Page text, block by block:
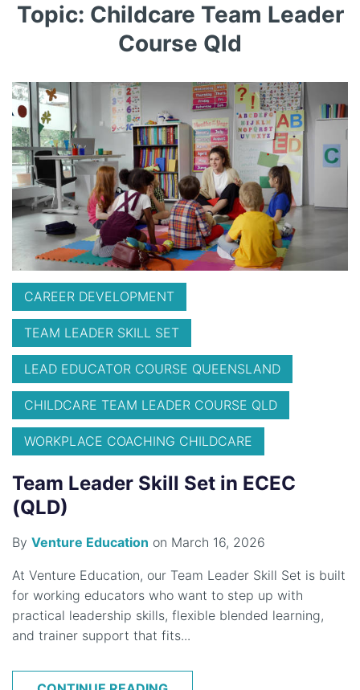
Topic: Childcare Team Leader
Course Qld
CAREER DEVELOPMENT
TEAM LEADER SKILL SET
LEAD EDUCATOR COURSE QUEENSLAND
CHILDCARE TEAM LEADER COURSE QLD
WORKPLACE COACHING CHILDCARE
Team Leader Skill Set in ECEC
(QLD)
By Venture Education on March 16, 2026
At Venture Education, our Team Leader Skill Set is built
for working educators who want to step up with
practical leadership skills, flexible blended learning,
and trainer support that fits...